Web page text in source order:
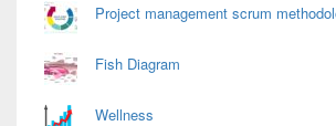
Project management scrum
Fish Diagram
Wellness